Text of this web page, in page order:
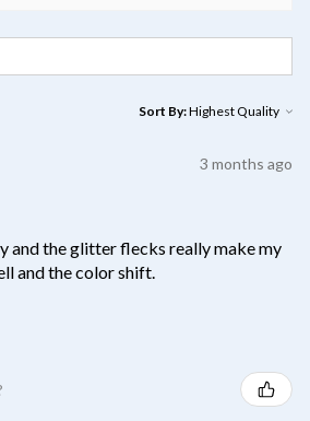
Sort By:
3 months ago
and the glitter flecks really make my
and the color shift.